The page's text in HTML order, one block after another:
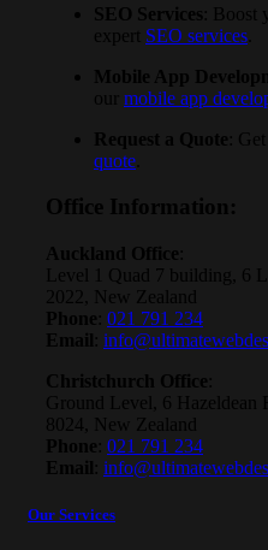
SEO Services :
expert
SEO services
Mobile App
our
mobile app
Request a Quote :
quote
Office Information:
Auckland Office
Level 1 Quad 7 building, 6
2022, New Zealand
Phone 021 791 234
Email
Christchurch Office
Ground Level, 6 Hazeldean
8024, New Zealand
Phone 021 791 234
Email
Our Services